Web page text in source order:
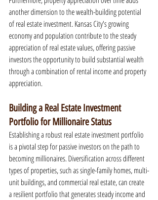
another dimension to the wealth-building potential
of real estate investment. Kansas City's growing
economy and population contribute to the steady
appreciation of real estate values, offering passive
investors the opportunity to build substantial wealth
through a combination of rental income and property
appreciation.
Building a Real Estate Investment
Portfolio for Millionaire Status
Establishing a robust real estate investment portfolio
is a pivotal step for passive investors on the path to
becoming millionaires. Diversification across different
types of properties, such as single-family homes, multi-
unit buildings, and commercial real estate, can create
a resilient portfolio that generates steady income and